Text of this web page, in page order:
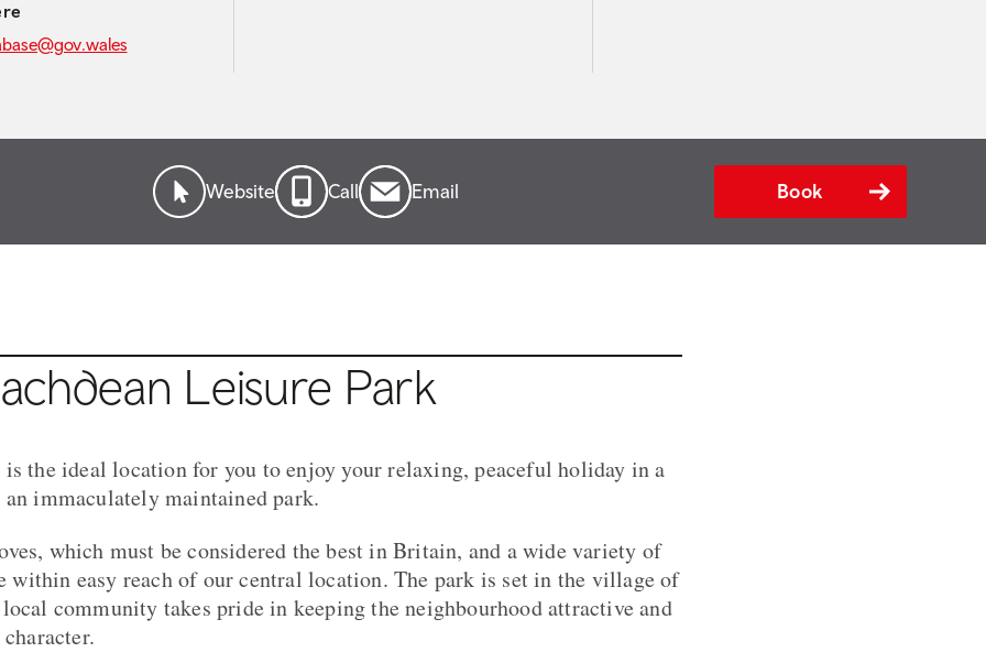
Website Call Email Book
Leisure Park
the ideal location for you to enjoy your relaxing, peaceful holiday in a
immaculately maintained park.
which must be considered the best in Britain, and a wide variety of
within easy reach of our central location. The park is set in the village of
community takes pride in keeping the neighbourhood attractive and